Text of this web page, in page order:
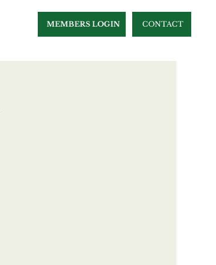
MEMBERS LOGIN CONTACT